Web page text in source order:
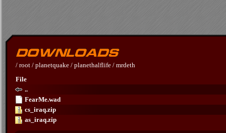
/ root / planetquake / planethalflife / mrdeth
File
..
FearMe.wad
cs_iraq.zip
as_iraq.zip